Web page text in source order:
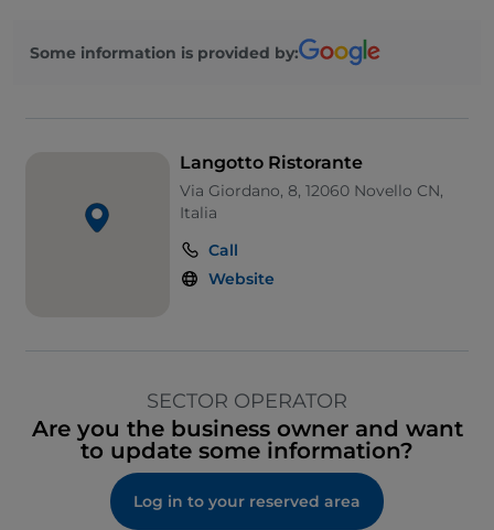
Some information is provided by:
Langotto Ristorante
Via Giordano, 8, 12060 Novello CN,
Italia
Call
Website
SECTOR OPERATOR
Are you the business owner and want
to update some information?
Log in to your reserved area